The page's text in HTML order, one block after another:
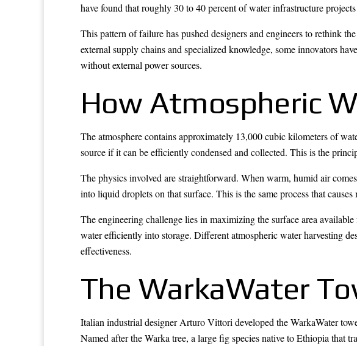
have found that roughly 30 to 40 percent of water infrastructure
This pattern of failure has pushed designers and engineers to rethink
external supply chains and specialized knowledge, some innovators
without external power sources.
How Atmospheric
The atmosphere contains approximately 13,000 cubic kilometers of
source if it can be efficiently condensed and collected. This is the
The physics involved are straightforward. When warm, humid air
into liquid droplets on that surface. This is the same process that
The engineering challenge lies in maximizing the surface area
water efficiently into storage. Different atmospheric water harvesting
effectiveness.
The WarkaWater
Italian industrial designer Arturo Vittori developed the WarkaWater
Named after the Warka tree, a large fig species native to Ethiopia that